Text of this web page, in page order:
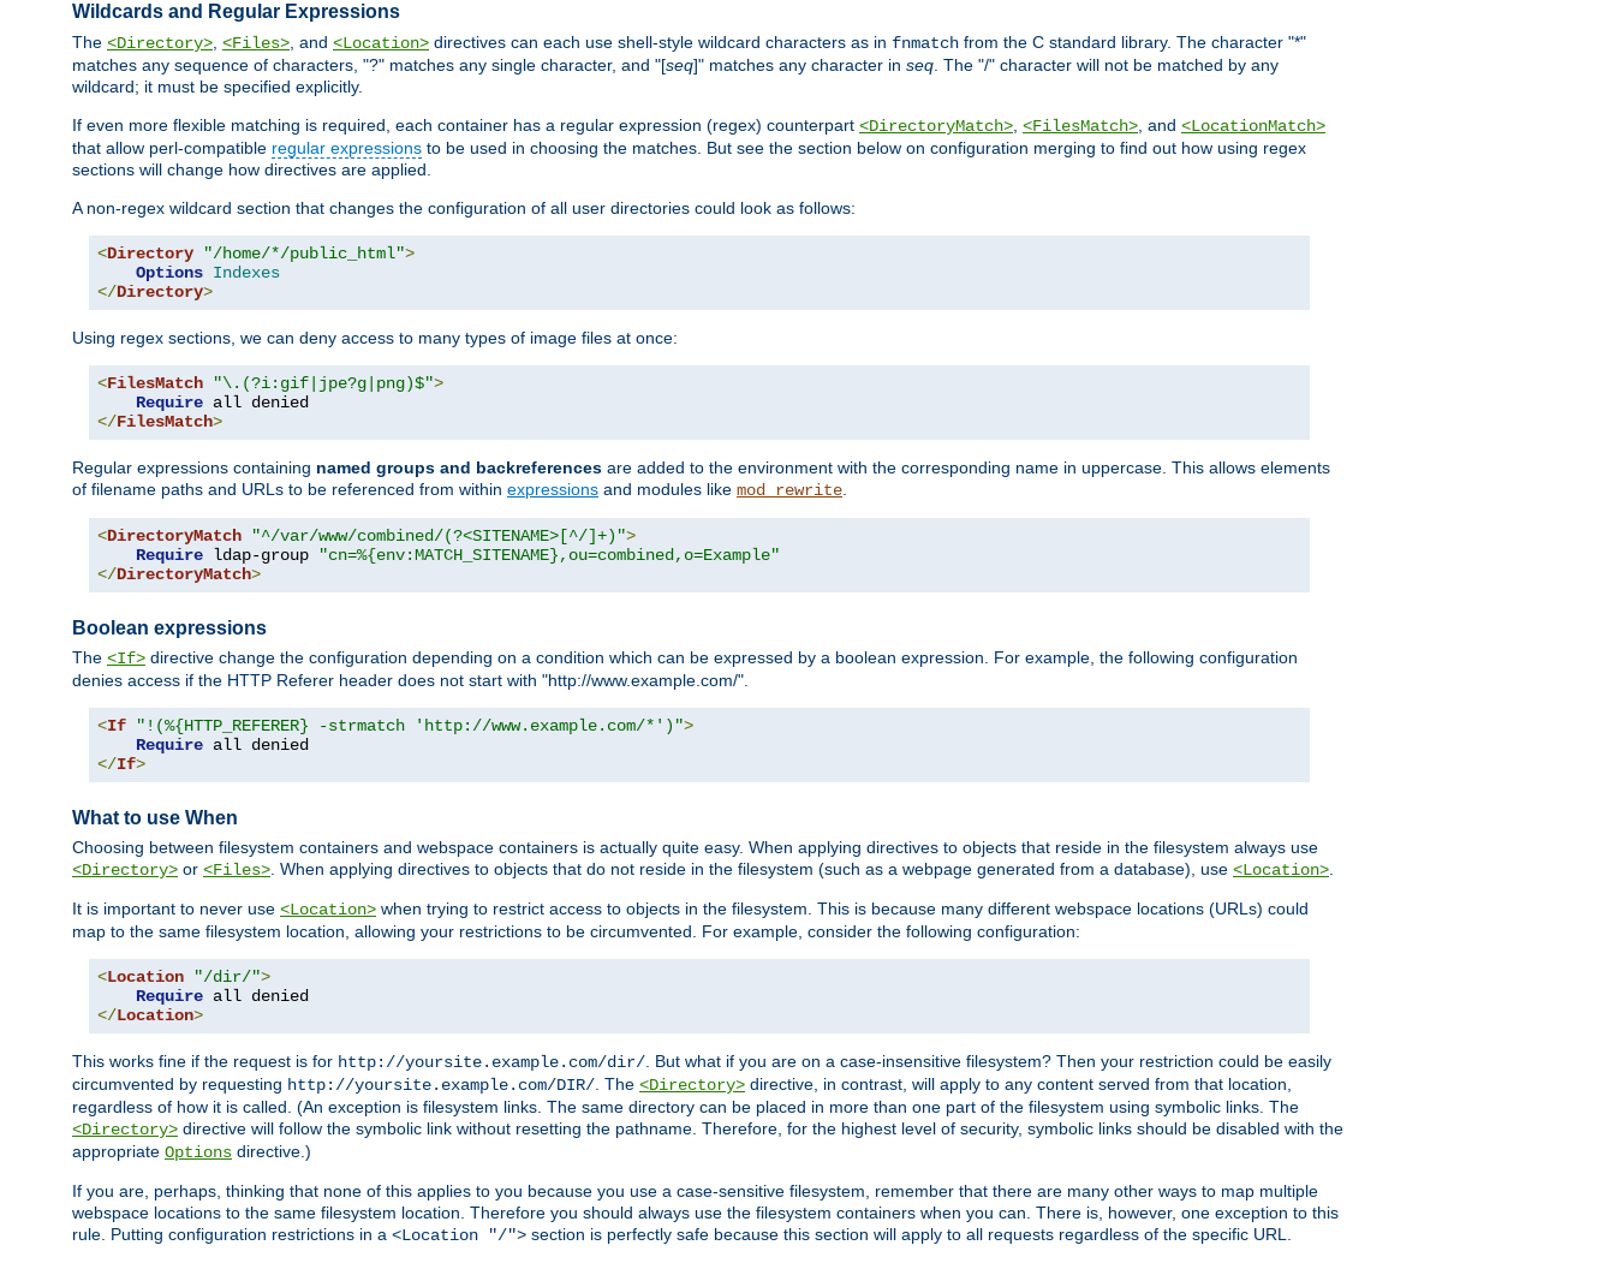
Wildcards and Regular Expressions
The <Directory> <Files> , and <Location> directives can each use shell-style wildcard characters as in fnmatch from the C standard library. The character "*"
matches any sequence of characters, "?" matches any single character, and "[seq]" matches any character in seq . The "/" character will not be matched by any
wildcard; it must be specified explicitly.
If even more flexible matching is required, each container has a regular expression (regex) counterpart <DirectoryMatch> <FilesMatch> , and <LocationMatch>
that allow perl-compatible regular expressions to be used in choosing the matches. But see the section below on configuration merging to find out how using regex
sections will change how directives are applied.
A non-regex wildcard section that changes the configuration of all user directories could look as follows:
<Directory "/home/*/public_html">
Options Indexes
</Directory>
Using regex sections, we can deny access to many types of image files at once:
<FilesMatch "\.(?i:gif|jpe?g|png)$">
Require
</FilesMatch>
Regular expressions containing named groups and backreferences are added to the environment with the corresponding name in uppercase. This allows elements
of filename paths and URLs to be referenced from within expressions and modules like mod_rewrite
<DirectoryMatch "^/var/www/combined/(?<SITENAME>[^/]+)">
Require ldap-group
"cn=%{env:MATCH_SITENAME},ou=combined,o=Example"
</DirectoryMatch>
Boolean expressions
The <If> directive change the configuration depending on a condition which can be expressed by a boolean expression. For example, the following configuration
denies access if the HTTP Referer header does not start with "http://www.example.com/".
<If "!(%{HTTP_REFERER} -strmatch 'http://www.example.com/*')">
Require
</If>
What to use When
Choosing between filesystem containers and webspace containers is actually quite easy. When applying directives to objects that reside in the filesystem always use
<Directory> or <Files> . When applying directives to objects that do not reside in the filesystem (such as a webpage generated from a database), use <Location>
It is important to never use <Location> when trying to restrict access to objects in the filesystem. This is because many different webspace locations (URLs) could
map to the same filesystem location, allowing your restrictions to be circumvented. For example, consider the following configuration:
<Location "/dir/">
Require
</Location>
This works fine if the request is for http://yoursite.example.com/dir/ . But what if you are on a case-insensitive filesystem? Then your restriction could be easily
circumvented by requesting http://yoursite.example.com/DIR/ . The <Directory> directive, in contrast, will apply to any content served from that location,
regardless of how it is called. (An exception is filesystem links. The same directory can be placed in more than one part of the filesystem using symbolic links. The
<Directory> directive will follow the symbolic link without resetting the pathname. Therefore, for the highest level of security, symbolic links should be disabled with the
appropriate Options directive.)
If you are, perhaps, thinking that none of this applies to you because you use a case-sensitive filesystem, remember that there are many other ways to map multiple
webspace locations to the same filesystem location. Therefore you should always use the filesystem containers when you can. There is, however, one exception to this
rule. Putting configuration restrictions in a <Location "/"> section is perfectly safe because this section will apply to all requests regardless of the specific URL.